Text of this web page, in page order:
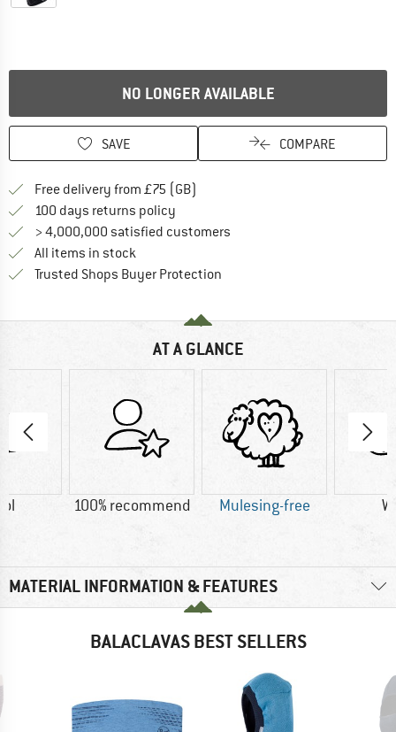
NO LONGER AVAILABLE
SAVE COMPARE
Free delivery from £75 (GB)
100 days returns policy
> 4,000,000 satisfied customers
All items in stock
Trusted Shops Buyer Protection
AT A GLANCE
100% recommend Mulesing-free
MATERIAL INFORMATION & FEATURES
BALACLAVAS BEST SELLERS